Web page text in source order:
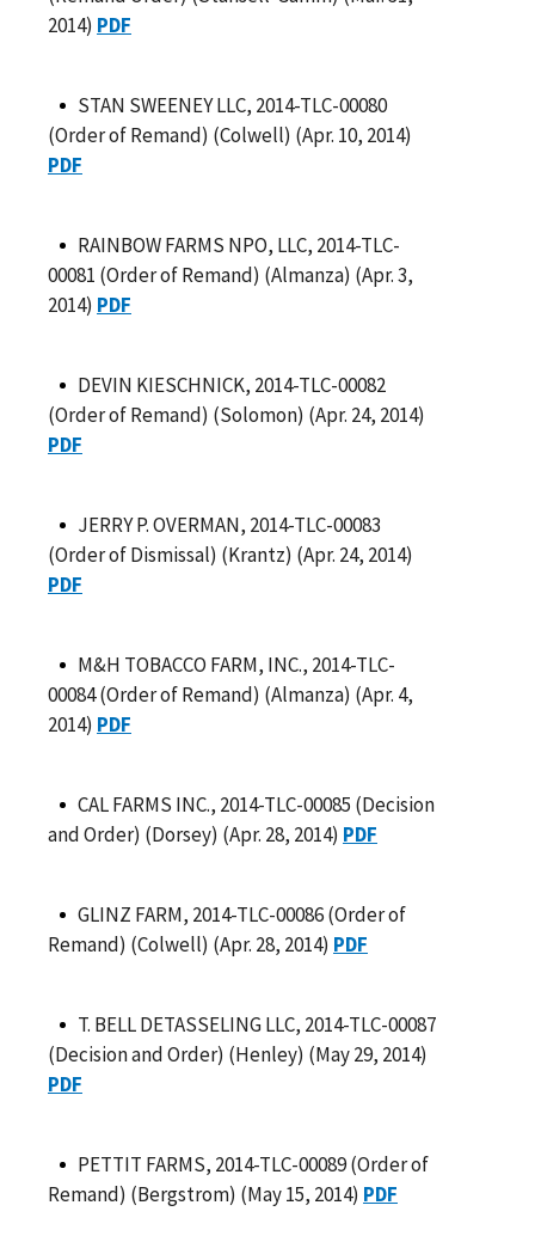
2014) PDF
STAN SWEENEY LLC, 2014-TLC-00080
(Order of Remand) (Colwell) (Apr. 10, 2014)
PDF
RAINBOW FARMS NPO, LLC, 2014-TLC-
00081 (Order of Remand) (Almanza) (Apr. 3,
2014) PDF
DEVIN KIESCHNICK, 2014-TLC-00082
(Order of Remand) (Solomon) (Apr. 24, 2014)
PDF
JERRY P. OVERMAN, 2014-TLC-00083
(Order of Dismissal) (Krantz) (Apr. 24, 2014)
PDF
M&H TOBACCO FARM, INC., 2014-TLC-
00084 (Order of Remand) (Almanza) (Apr. 4,
2014) PDF
CAL FARMS INC., 2014-TLC-00085 (Decision
and Order) (Dorsey) (Apr. 28, 2014) PDF
GLINZ FARM, 2014-TLC-00086 (Order of
Remand) (Colwell) (Apr. 28, 2014) PDF
T. BELL DETASSELING LLC, 2014-TLC-00087
(Decision and Order) (Henley) (May 29, 2014)
PDF
PETTIT FARMS, 2014-TLC-00089 (Order of
Remand) (Bergstrom) (May 15, 2014) PDF